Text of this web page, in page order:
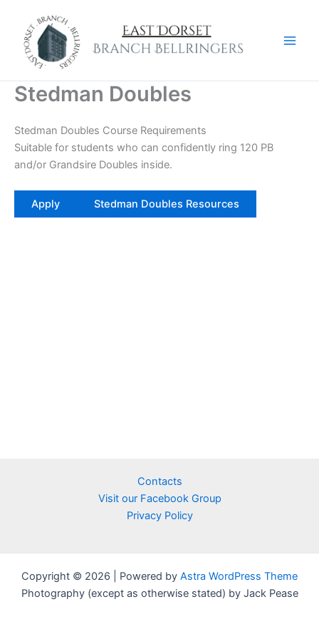
content
Stedman Doubles
Stedman Doubles Course Requirements
Suitable for students who can confidently ring 120 PB
and/or Grandsire Doubles inside.
Apply Stedman Doubles Resources
Contacts
Visit our Facebook Group
Privacy Policy
Copyright © 2026 | Powered by Astra WordPress Theme
Photography (except as otherwise stated) by Jack Pease